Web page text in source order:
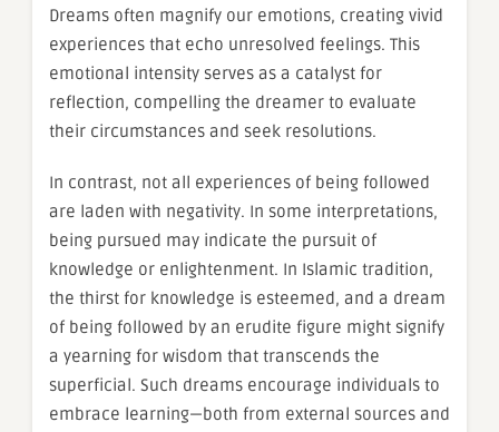
Dreams often magnify our emotions, creating vivid
experiences that echo unresolved feelings. This
emotional intensity serves as a catalyst for
reflection, compelling the dreamer to evaluate
their circumstances and seek resolutions.
In contrast, not all experiences of being followed
are laden with negativity. In some interpretations,
being pursued may indicate the pursuit of
knowledge or enlightenment. In Islamic tradition,
the thirst for knowledge is esteemed, and a dream
of being followed by an erudite figure might signify
a yearning for wisdom that transcends the
superficial. Such dreams encourage individuals to
embrace learning—both from external sources and